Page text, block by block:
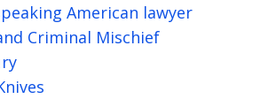
American lawyer
Criminal Mischief